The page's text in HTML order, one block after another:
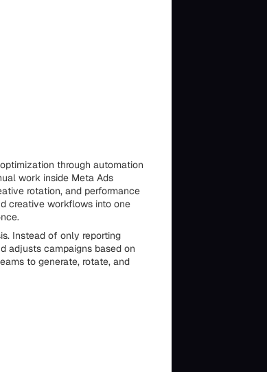
through automation
work inside Meta Ads
rotation, and performance
creative workflows into one
Instead of only reporting
adjusts campaigns based on
to generate, rotate, and